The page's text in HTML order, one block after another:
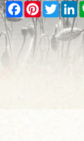
Facebook
PinterestTwitter